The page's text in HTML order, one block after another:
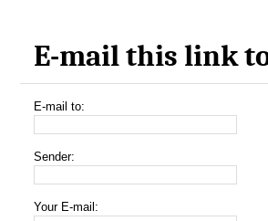
E-mail this link
E-mail to:
Sender:
Your E-mail: